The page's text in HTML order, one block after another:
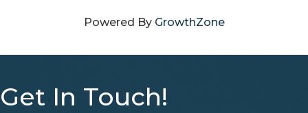
Powered By GrowthZone
Get In Touch!